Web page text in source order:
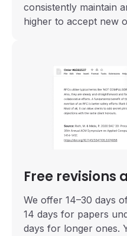
consistently maintain
higher to accept new
Free revisions
We offer 14–30 days
14 days for papers
days for longer ones.